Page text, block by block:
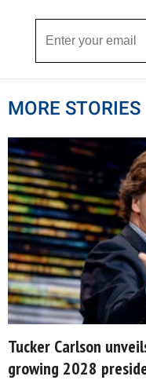
MORE STORIES
Tucker Carlson
growing 2028